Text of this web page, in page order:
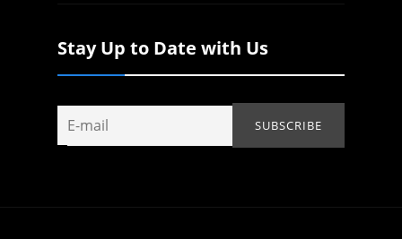
Stay Up to Date with Us